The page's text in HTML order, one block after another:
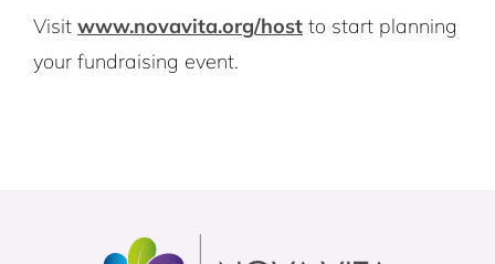
Visit www.novavita.org/host to start planning
your fundraising event.